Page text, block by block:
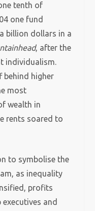
tenth of
one fund
billion dollars in a
, after the
individualism.
behind higher
most
wealth in
rents soared to
to symbolise the
as inequality
profits
and